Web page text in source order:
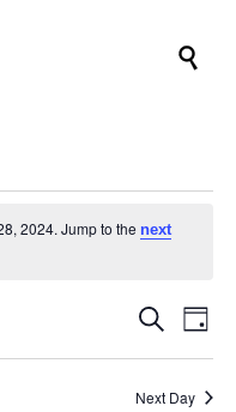

2024. Jump to the next
Events
Search
and
Search
Day
Next Day